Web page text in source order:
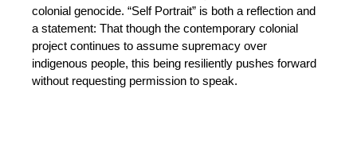
colonial genocide. “Self Portrait” is both a reflection and
a statement: That though the contemporary colonial
project continues to assume supremacy over
indigenous people, this being resiliently pushes forward
without requesting permission to speak.